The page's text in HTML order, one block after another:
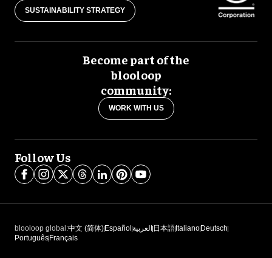
SUSTAINABILITY STRATEGY
Become part of the
blooloop
community:
WORK WITH US
Follow Us
blooloop global:中文 (简体) Español العربية 日本語 Italiano Deutsch
Português Français